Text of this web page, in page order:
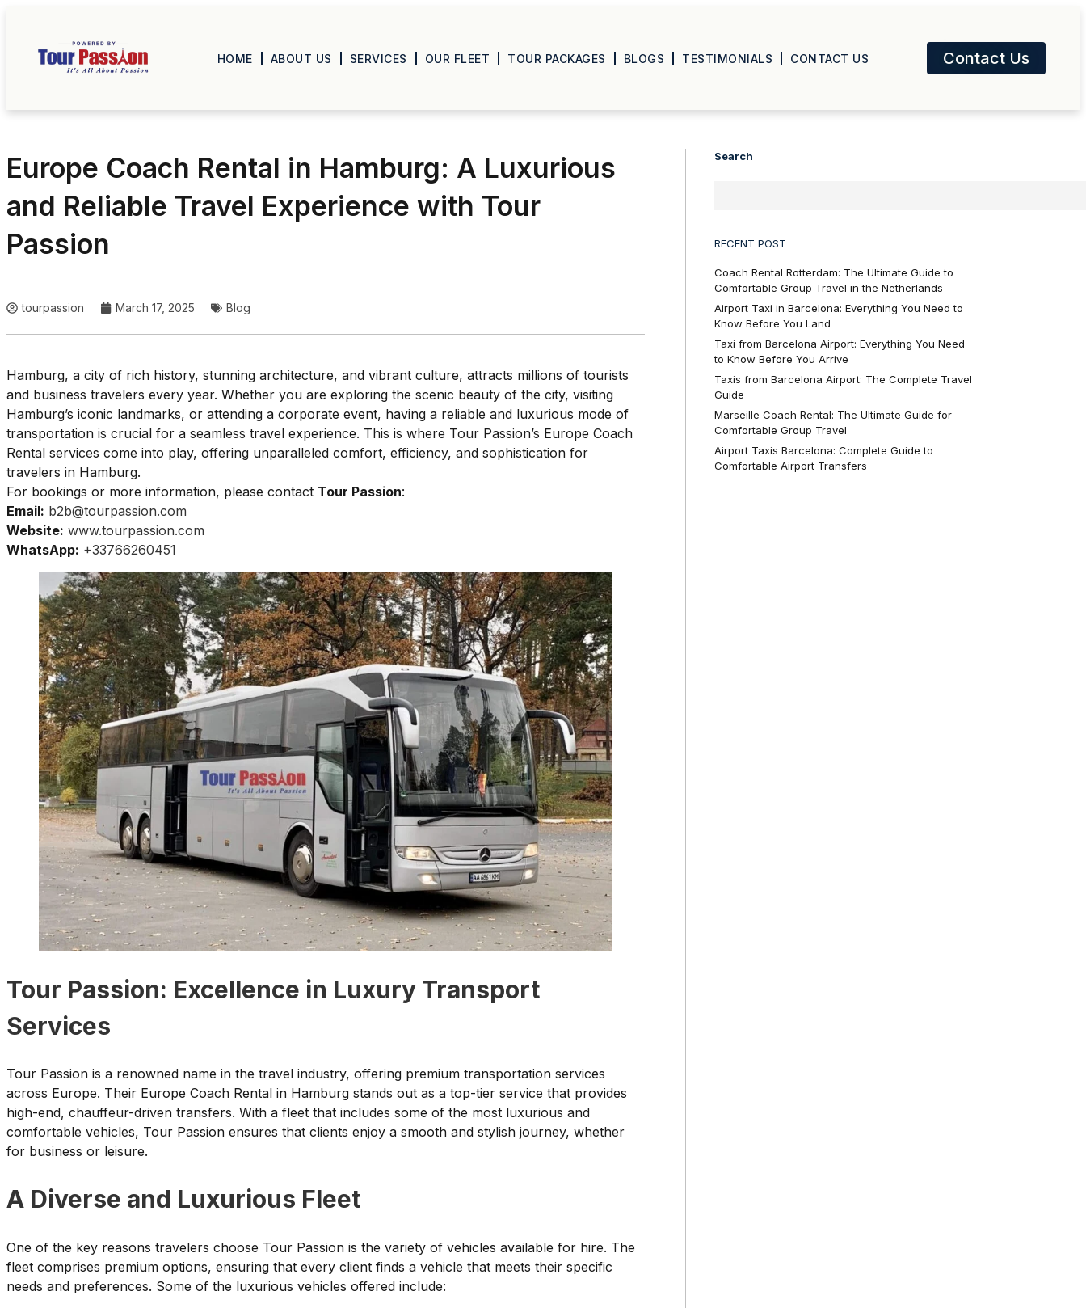
HOME ABOUT US SERVICES OUR FLEET TOUR PACKAGES BLOGS TESTIMONIALS CONTACT US Contact Us
Europe Coach Rental in Hamburg: A Luxurious
and Reliable Travel Experience with Tour
Passion
tourpassion March 17, 2025 Blog
Hamburg, a city of rich history, stunning architecture, and vibrant culture, attracts millions of tourists
and business travelers every year. Whether you are exploring the scenic beauty of the city, visiting
Hamburg’s iconic landmarks, or attending a corporate event, having a reliable and luxurious mode of
transportation is crucial for a seamless travel experience. This is where Tour Passion’s Europe Coach
Rental services come into play, offering unparalleled comfort, efficiency, and sophistication for
travelers in Hamburg.
For bookings or more information, please contact Tour Passion:
Email: b2b@tourpassion.com
Website: www.tourpassion.com
WhatsApp: +33766260451
Tour Passion: Excellence in Luxury Transport
Services
Tour Passion is a renowned name in the travel industry, offering premium transportation services
across Europe. Their Europe Coach Rental in Hamburg stands out as a top-tier service that provides
high-end, chauffeur-driven transfers. With a fleet that includes some of the most luxurious and
comfortable vehicles, Tour Passion ensures that clients enjoy a smooth and stylish journey, whether
for business or leisure.
A Diverse and Luxurious Fleet
One of the key reasons travelers choose Tour Passion is the variety of vehicles available for hire. The
fleet comprises premium options, ensuring that every client finds a vehicle that meets their specific
needs and preferences. Some of the luxurious vehicles offered include:
Search
RECENT POST
Coach Rental Rotterdam: The Ultimate Guide to
Comfortable Group Travel in the Netherlands
Airport Taxi in Barcelona: Everything You Need to
Know Before You Land
Taxi from Barcelona Airport: Everything You Need
to Know Before You Arrive
Taxis from Barcelona Airport: The Complete Travel
Guide
Marseille Coach Rental: The Ultimate Guide for
Comfortable Group Travel
Airport Taxis Barcelona: Complete Guide to
Comfortable Airport Transfers